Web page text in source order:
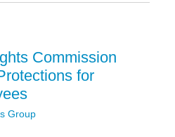
Commission
for
Group